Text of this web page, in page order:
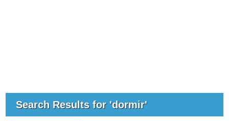
Search Results for 'dormir'